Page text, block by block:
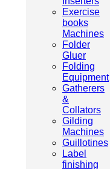
Exercise
books
Machines
Folder
Gluer
Folding
Equipment
Gatherers
&
Collators
Gilding
Machines
Guillotines
Label
finishing